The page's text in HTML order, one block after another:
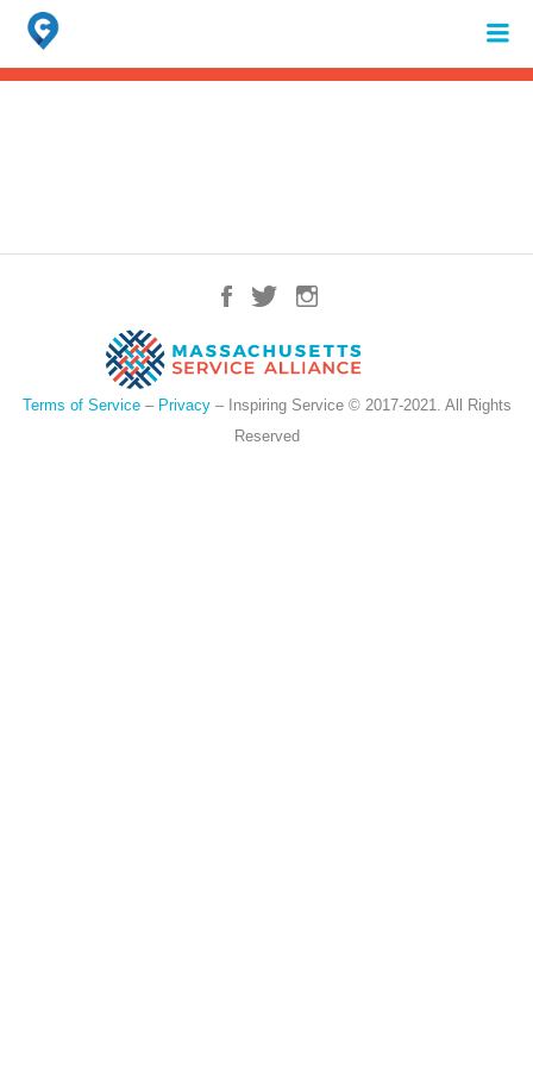
Search
for:
When autocomplete results are available use up and down arrows to
Terms of Service– Privacy– Inspiring Service © 2017-2021. All Rights
Reserved